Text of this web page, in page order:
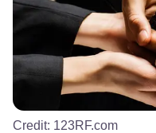
Credit: 123RF.com